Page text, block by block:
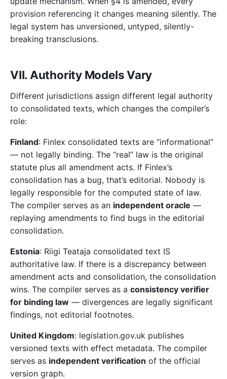
provision referencing it changes meaning silently. The
legal system has unversioned, untyped, silently-
breaking transclusions.
VII. Authority Models Vary
Different jurisdictions assign different legal authority
to consolidated texts, which changes the compiler’s
role:
Finland: Finlex consolidated texts are “informational”
— not legally binding. The “real” law is the original
statute plus all amendment acts. If Finlex’s
consolidation has a bug, that’s editorial. Nobody is
legally responsible for the computed state of law.
The compiler serves as an independent oracle —
replaying amendments to find bugs in the editorial
consolidation.
Estonia: Riigi Teataja consolidated text IS
authoritative law. If there is a discrepancy between
amendment acts and consolidation, the consolidation
wins. The compiler serves as a consistency verifier
for binding law — divergences are legally significant
findings, not editorial footnotes.
United Kingdom: legislation.gov.uk publishes
versioned texts with effect metadata. The compiler
serves as independent verification of the official
version graph.